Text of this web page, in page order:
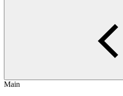
Main